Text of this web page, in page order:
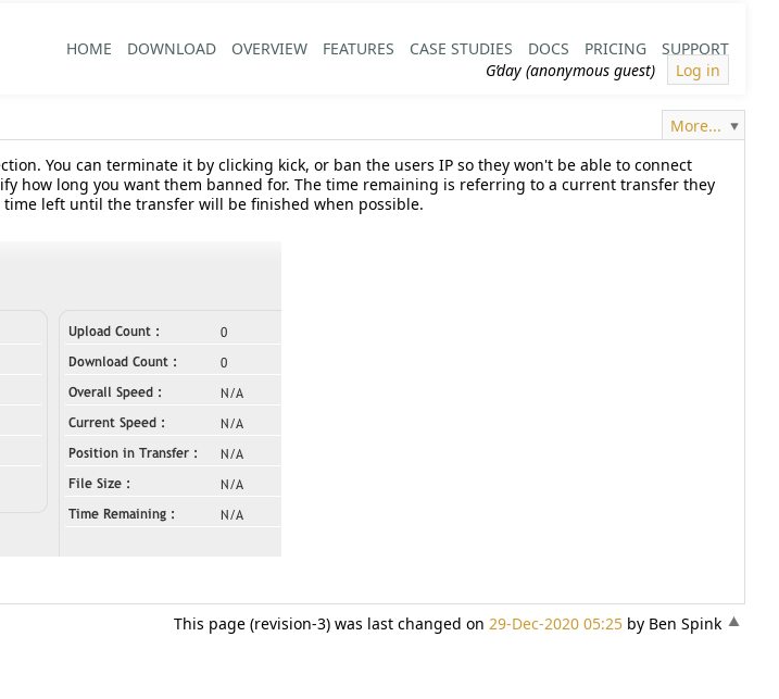
HOME DOWNLOAD OVERVIEW FEATURES CASE STUDIES DOCS PRICING
SUPPORT
G’day (anonymous guest)
Log in
More...
You can terminate it by clicking kick, or ban the users IP so they won't be able to connect
how long you want them banned for. The time remaining is referring to a current transfer they
time left until the transfer will be finished when possible.
This page (revision-3) was last changed on 29-Dec-2020 05:25by Ben Spink